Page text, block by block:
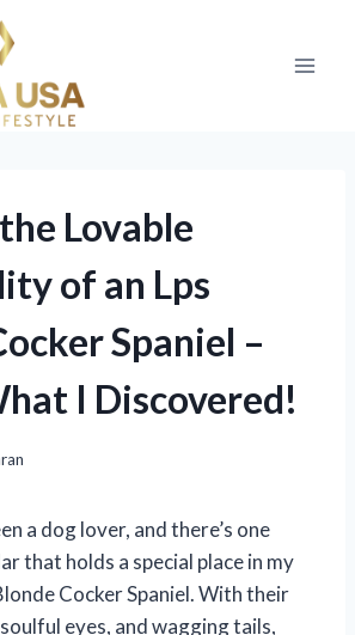
Lovable
of an Lps
Spaniel –
I Discovered!
a dog lover, and there’s one
that holds a special place in my
Cocker Spaniel. With their
eyes, and wagging tails,